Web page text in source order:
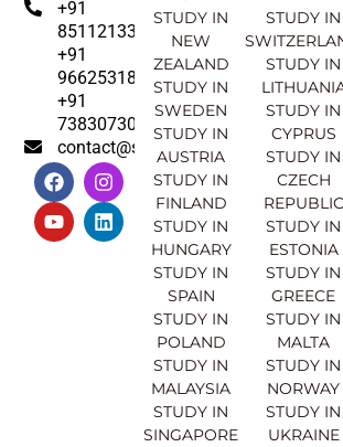
+91
8511213369
+91
9662531830
+91
7383073007
contact@sahajinternational.com
F
a
c
e
b
I
n
s
t
a
Y
o
u
t
u
L
i
n
k
e
STUDY IN
NEW
ZEALAND
STUDY IN
SWEDEN
STUDY IN
AUSTRIA
STUDY IN
FINLAND
STUDY IN
HUNGARY
STUDY IN
SPAIN
STUDY IN
POLAND
STUDY IN
MALAYSIA
STUDY IN
SINGAPORE
STUDY IN
STUDY IN
STUDY IN
CYPRUS
STUDY IN
CZECH
REPUBLIC
STUDY IN
ESTONIA
STUDY IN
GREECE
STUDY IN
MALTA
STUDY IN
NORWAY
STUDY IN
UKRAINE